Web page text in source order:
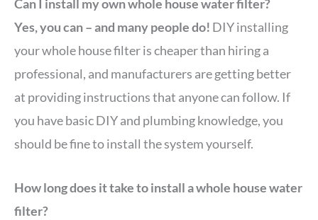
Can I install my own whole house water filter?
Yes, you can – and many people do! DIY installing
your whole house filter is cheaper than hiring a
professional, and manufacturers are getting better
at providing instructions that anyone can follow. If
you have basic DIY and plumbing knowledge, you
should be fine to install the system yourself.
How long does it take to install a whole house water
filter?